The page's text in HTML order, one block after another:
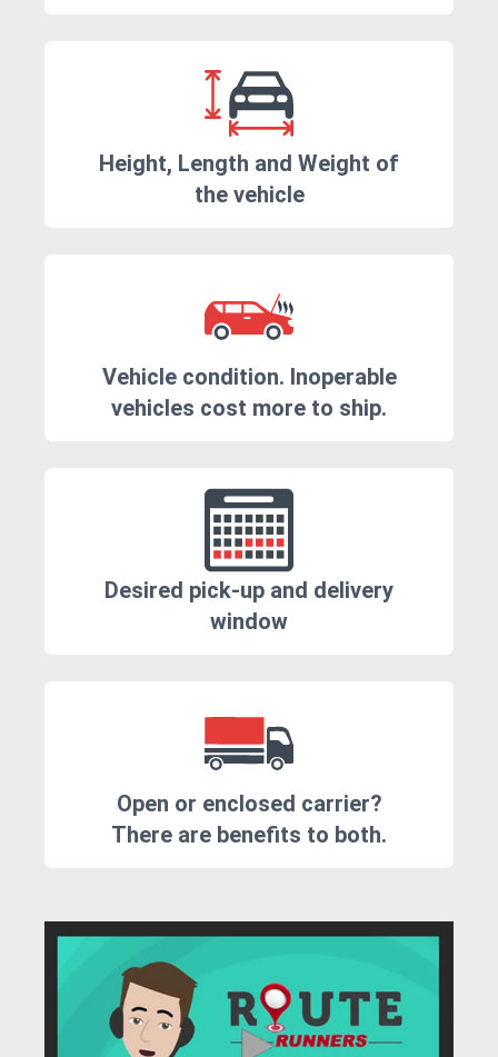
Height, Length and Weight of
the vehicle
Vehicle condition. Inoperable
vehicles cost more to ship.
Desired pick-up and delivery
window
Open or enclosed carrier?
There are benefits to both.